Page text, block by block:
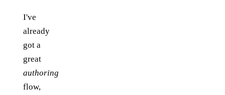
I've
already
got a
great
authoring
flow,